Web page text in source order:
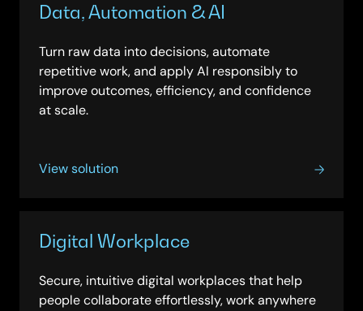
Data, Automation & AI
Turn raw data into decisions, automate
repetitive work, and apply AI responsibly to
improve outcomes, efficiency, and confidence
at scale.
View solution
Digital Workplace
Secure, intuitive digital workplaces that help
people collaborate effortlessly, work anywhere